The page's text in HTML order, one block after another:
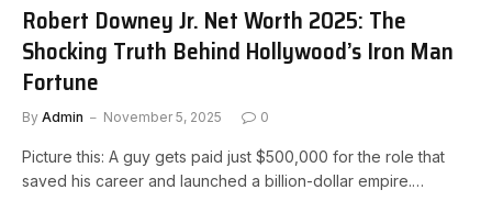
Robert Downey Jr. Net Worth 2025: The
Shocking Truth Behind Hollywood’s Iron Man
Fortune
By Admin November 5, 2025 0
Picture this: A guy gets paid just $500,000 for the role that
saved his career and launched a billion-dollar empire.…